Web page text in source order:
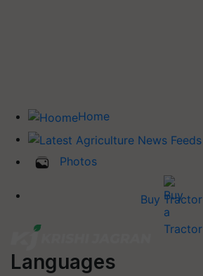
Home
Photos
Buy Tractor
Languages